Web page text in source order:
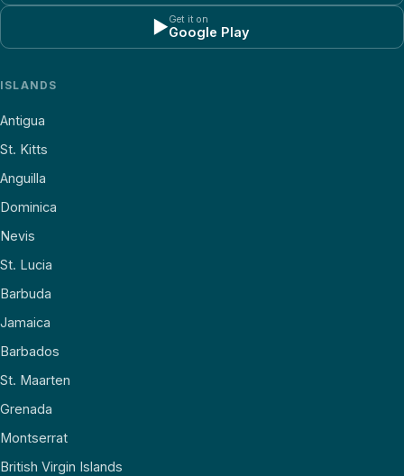
▶Get it on
Google Play
ISLANDS
Antigua
St. Kitts
Anguilla
Dominica
Nevis
St. Lucia
Barbuda
Jamaica
Barbados
St. Maarten
Grenada
Montserrat
British Virgin Islands